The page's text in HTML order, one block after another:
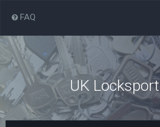
FAQ
UK Locksport